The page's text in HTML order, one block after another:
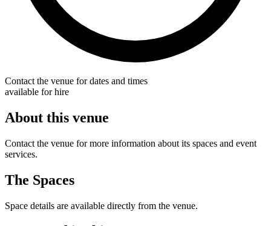
Contact the venue for dates and times
available for hire
About this venue
Contact the venue for more information about its spaces and event
services.
The Spaces
Space details are available directly from the venue.